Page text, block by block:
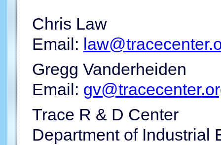
Chris Law
Email:
Gregg Vanderheiden
Email:
Trace R & D Center
Department of Industrial